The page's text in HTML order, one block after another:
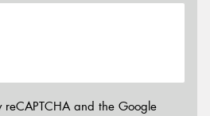
reCAPTCHA and the Google